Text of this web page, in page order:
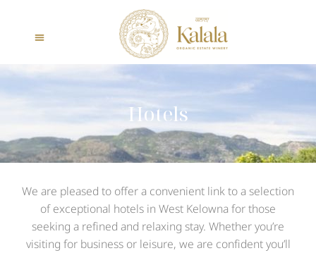
Hotels
We are pleased to offer a convenient link to a selection
of exceptional hotels in West Kelowna for those
seeking a refined and relaxing stay. Whether you’re
visiting for business or leisure, we are confident you’ll